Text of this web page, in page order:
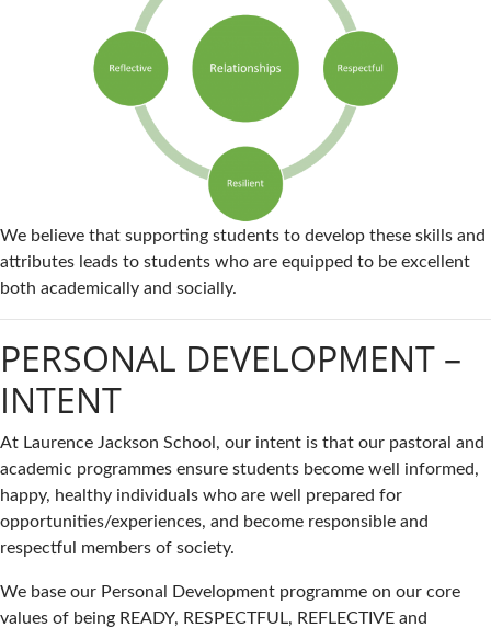
We believe that supporting students to develop these skills and
attributes leads to students who are equipped to be excellent
both academically and socially.
PERSONAL DEVELOPMENT –
INTENT
At Laurence Jackson School, our intent is that our pastoral and
academic programmes ensure students become well informed,
happy, healthy individuals who are well prepared for
opportunities/experiences, and become responsible and
respectful members of society.
We base our Personal Development programme on our core
values of being READY, RESPECTFUL, REFLECTIVE and